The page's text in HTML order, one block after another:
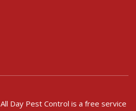
All Day Pest Control is a free service